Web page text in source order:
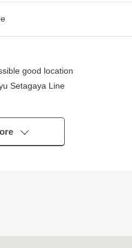
good location
Setagaya Line
"Shimotakaido"
planned Newly-Built